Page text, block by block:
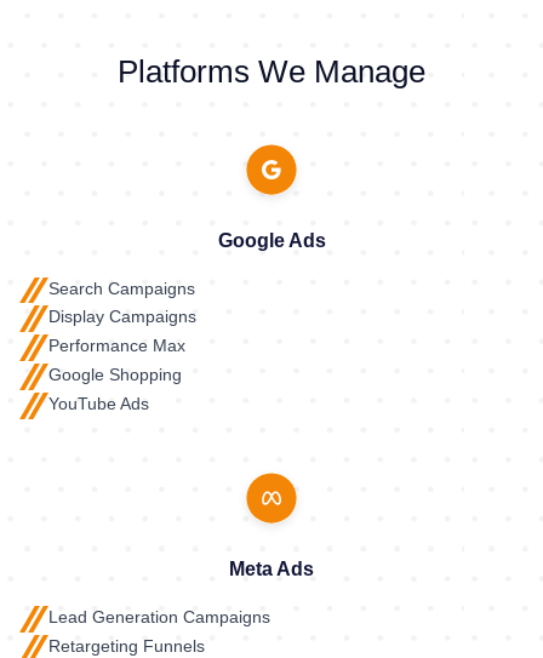
Platforms We Manage
Google Ads
Search Campaigns
Display Campaigns
Performance Max
Google Shopping
YouTube Ads
Meta Ads
Lead Generation Campaigns
Retargeting Funnels